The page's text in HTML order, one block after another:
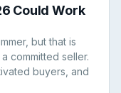
Could Work
but that is
committed seller.
buyers, and